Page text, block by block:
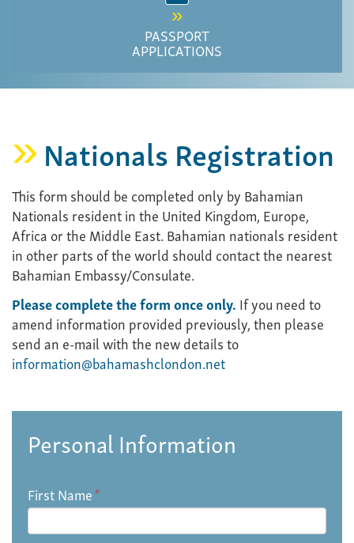
PASSPORT
APPLICATIONS
Nationals Registration
This form should be completed only by Bahamian
Nationals resident in the United Kingdom, Europe,
Africa or the Middle East. Bahamian nationals resident
in other parts of the world should contact the nearest
Bahamian Embassy/Consulate.
Please complete the form once only. If you need to
amend information provided previously, then please
send an e-mail with the new details to
information@bahamashclondon.net
Personal Information
First Name*